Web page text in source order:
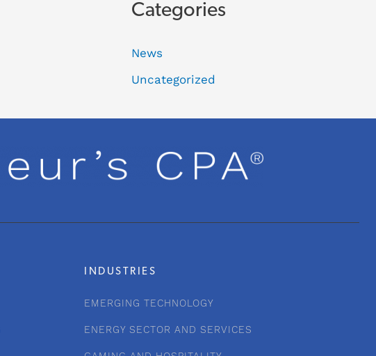
Categories
News
Uncategorized
INDUSTRIES
EMERGING TECHNOLOGY
ENERGY SECTOR AND SERVICES